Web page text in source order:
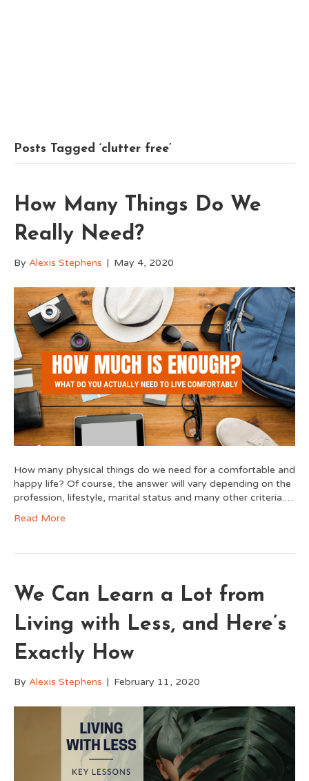
Posts Tagged ‘clutter free’
How Many Things Do We
Really Need?
By Alexis Stephens | May 4, 2020
How many physical things do we need for a comfortable and
happy life? Of course, the answer will vary depending on the
profession, lifestyle, marital status and many other criteria.…
Read More
We Can Learn a Lot from
Living with Less, and Here’s
Exactly How
By Alexis Stephens | February 11, 2020